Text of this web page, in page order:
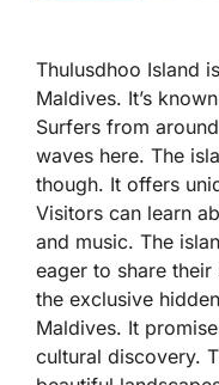
Thulusdhoo Island
Maldives. It’s
Surfers from
waves here. The
though. It offers
Visitors can learn
and music. The
eager to share
the exclusive
Maldives. It
cultural discovery.